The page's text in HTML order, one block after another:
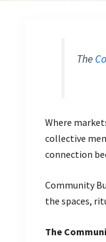
The
Where
collective
connection
Community
the spaces,
The